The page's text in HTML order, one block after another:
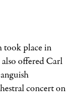
took place in
offered Carl
concert on